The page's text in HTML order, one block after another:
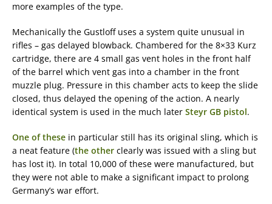
more examples of the type.
Mechanically the Gustloff uses a system quite unusual in
rifles – gas delayed blowback. Chambered for the 8×33 Kurz
cartridge, there are 4 small gas vent holes in the front half
of the barrel which vent gas into a chamber in the front
muzzle plug. Pressure in this chamber acts to keep the slide
closed, thus delayed the opening of the action. A nearly
identical system is used in the much later Steyr GB pistol.
One of these in particular still has its original sling, which is
a neat feature (the other clearly was issued with a sling but
has lost it). In total 10,000 of these were manufactured, but
they were not able to make a significant impact to prolong
Germany’s war effort.